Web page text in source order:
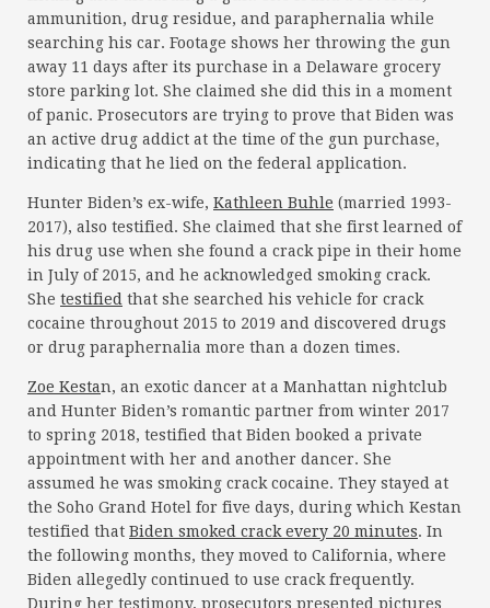
ammunition, drug residue, and paraphernalia while
searching his car. Footage shows her throwing the gun
away 11 days after its purchase in a Delaware grocery
store parking lot. She claimed she did this in a moment
of panic. Prosecutors are trying to prove that Biden was
an active drug addict at the time of the gun purchase,
indicating that he lied on the federal application.
Hunter Biden’s ex-wife, Kathleen Buhle (married 1993-
2017), also testified. She claimed that she first learned of
his drug use when she found a crack pipe in their home
in July of 2015, and he acknowledged smoking crack.
She testified that she searched his vehicle for crack
cocaine throughout 2015 to 2019 and discovered drugs
or drug paraphernalia more than a dozen times.
Zoe Kestan, an exotic dancer at a Manhattan nightclub
and Hunter Biden’s romantic partner from winter 2017
to spring 2018, testified that Biden booked a private
appointment with her and another dancer. She
assumed he was smoking crack cocaine. They stayed at
the Soho Grand Hotel for five days, during which Kestan
testified that Biden smoked crack every 20 minutes. In
the following months, they moved to California, where
Biden allegedly continued to use crack frequently.
During her testimony, prosecutors presented pictures